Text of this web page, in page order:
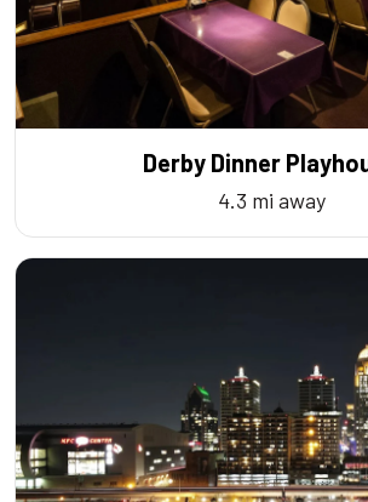
Derby Dinner
4.3 mi away